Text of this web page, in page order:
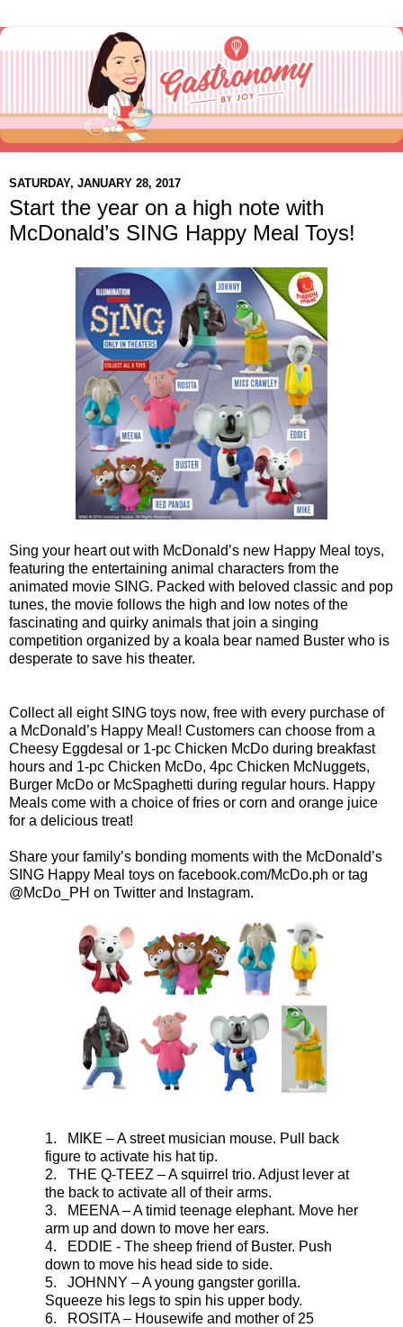
SATURDAY, JANUARY 28, 2017
Start the year on a high note with
McDonald’s SING Happy Meal Toys!
Sing your heart out with McDonald’s new Happy Meal toys,
featuring the entertaining animal characters from the
animated movie SING. Packed with beloved classic and pop
tunes, the movie follows the high and low notes of the
fascinating and quirky animals that join a singing
competition organized by a koala bear named Buster who is
desperate to save his theater.
Collect all eight SING toys now, free with every purchase of
a McDonald’s Happy Meal! Customers can choose from a
Cheesy Eggdesal or 1-pc Chicken McDo during breakfast
hours and 1-pc Chicken McDo, 4pc Chicken McNuggets,
Burger McDo or McSpaghetti during regular hours. Happy
Meals come with a choice of fries or corn and orange juice
for a delicious treat!
Share your family’s bonding moments with the McDonald’s
SING Happy Meal toys on facebook.com/McDo.ph or tag
@McDo_PH on Twitter and Instagram.
1. MIKE – A street musician mouse. Pull back
figure to activate his hat tip.
2. THE Q-TEEZ – A squirrel trio. Adjust lever at
the back to activate all of their arms.
3. MEENA – A timid teenage elephant. Move her
arm up and down to move her ears.
4. EDDIE - The sheep friend of Buster. Push
down to move his head side to side.
5. JOHNNY – A young gangster gorilla.
Squeeze his legs to spin his upper body.
6. ROSITA – Housewife and mother of 25